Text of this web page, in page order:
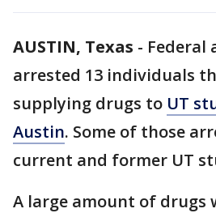
AUSTIN, Texas - Federal
arrested 13 individuals
supplying drugs to UT
Austin. Some of those
current and former UT
A large amount of drugs